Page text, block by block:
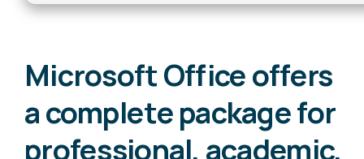
Microsoft Office offers
a complete package for
professional, academic,